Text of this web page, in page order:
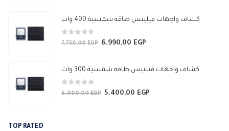
was:
is:
كشاف واجهات فيليبس طاقه شمسية 400 وات
0 out of 5
7.750,00EGP Original
was:
6.990,00 EGP
is:
كشاف واجهات فيليبس طاقه شمسية 300 وات
0 out of 5
6.000,00EGP Original
5.400,00 EGP
TOP RATED